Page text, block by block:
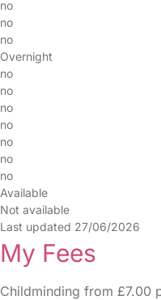
no
no
no
Overnight
no
no
no
no
no
no
no
Available
Not available
Last updated 27/06/2026
My Fees
Childminding from £7.00